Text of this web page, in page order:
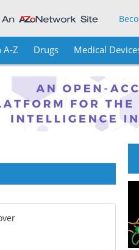
A-Z Drugs Medical